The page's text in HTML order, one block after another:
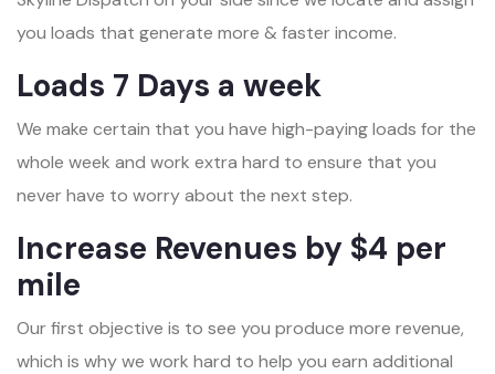
you loads that generate more & faster income.
Loads 7 Days a week
We make certain that you have high-paying loads for the
whole week and work extra hard to ensure that you
never have to worry about the next step.
Increase Revenues by $4 per
mile
Our first objective is to see you produce more revenue,
which is why we work hard to help you earn additional